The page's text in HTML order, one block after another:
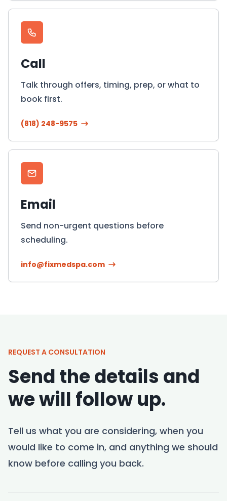
Call
Talk through offers, timing, prep, or what to
book first.
(818) 248-9575
Email
Send non-urgent questions before
scheduling.
info@fixmedspa.com
REQUEST A CONSULTATION
Send the details and
we will follow up.
Tell us what you are considering, when you
would like to come in, and anything we should
know before calling you back.